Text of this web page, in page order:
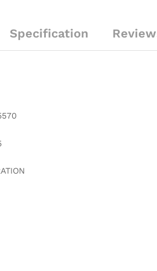
Specification